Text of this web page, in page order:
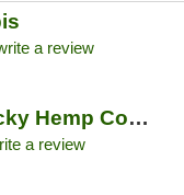
a review
The Eastern Kentucky Hemp Company
a review